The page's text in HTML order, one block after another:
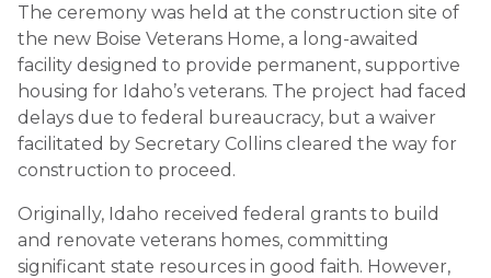
The ceremony was held at the construction site of
the new Boise Veterans Home, a long-awaited
facility designed to provide permanent, supportive
housing for Idaho’s veterans. The project had faced
delays due to federal bureaucracy, but a waiver
facilitated by Secretary Collins cleared the way for
construction to proceed.
Originally, Idaho received federal grants to build
and renovate veterans homes, committing
significant state resources in good faith. However,